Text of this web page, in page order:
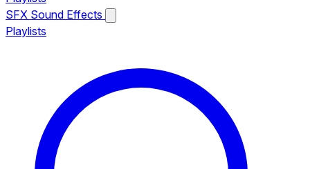
SFX Sound Effects
Playlists